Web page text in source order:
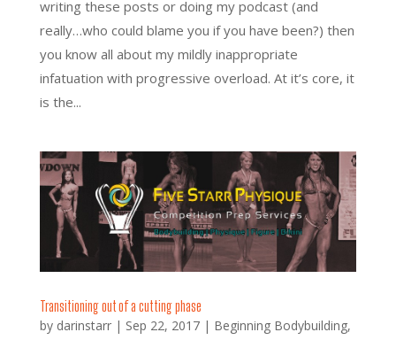
writing these posts or doing my podcast (and
really…who could blame you if you have been?) then
you know all about my mildly inappropriate
infatuation with progressive overload. At it’s core, it
is the...
Transitioning out of a cutting phase
by darinstarr| Sep 22, 2017| Beginning Bodybuilding,